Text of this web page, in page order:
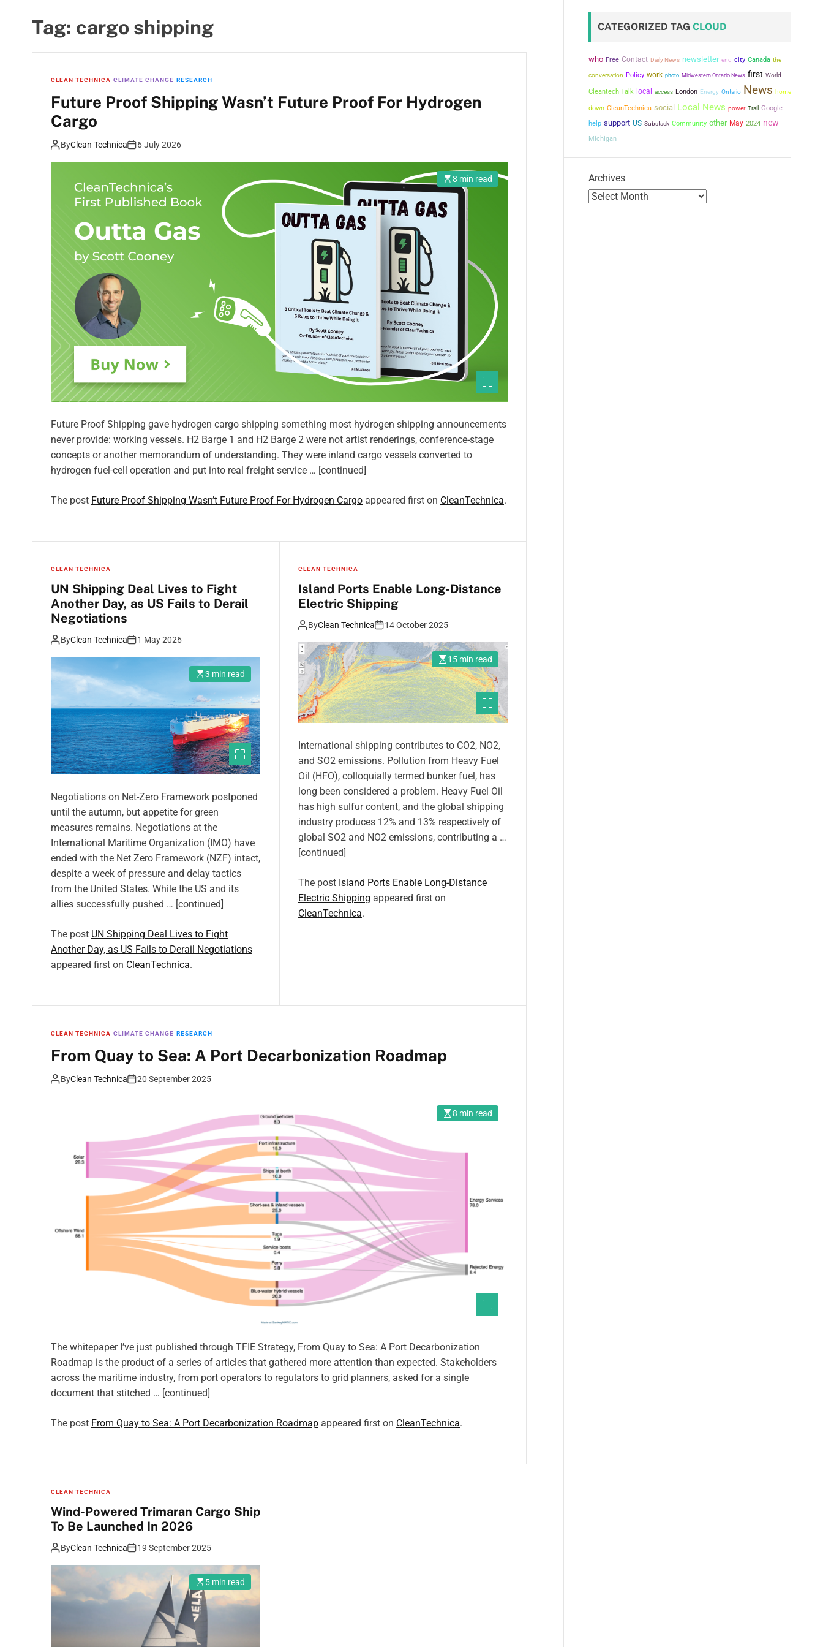
Tag: cargo shipping
CLEAN TECHNICA CLIMATE CHANGE RESEARCH
Future Proof Shipping Wasn’t Future Proof For Hydrogen
Cargo
ByClean Technica 6 July 2026
8 min read
Future Proof Shipping gave hydrogen cargo shipping something most hydrogen shipping announcements
never provide: working vessels. H2 Barge 1 and H2 Barge 2 were not artist renderings, conference-stage
concepts or another memorandum of understanding. They were inland cargo vessels converted to
hydrogen fuel-cell operation and put into real freight service … [continued]
The post Future Proof Shipping Wasn’t Future Proof For Hydrogen Cargo appeared first on CleanTechnica.
CLEAN TECHNICA
UN Shipping Deal Lives to Fight
Another Day, as US Fails to Derail
Negotiations
ByClean Technica 1 May 2026
3 min read
Negotiations on Net-Zero Framework postponed
until the autumn, but appetite for green
measures remains. Negotiations at the
International Maritime Organization (IMO) have
ended with the Net Zero Framework (NZF) intact,
despite a week of pressure and delay tactics
from the United States. While the US and its
allies successfully pushed … [continued]
The post UN Shipping Deal Lives to Fight
Another Day, as US Fails to Derail Negotiations
appeared first on CleanTechnica.
CLEAN TECHNICA
Island Ports Enable Long-Distance
Electric Shipping
ByClean Technica 14 October 2025
15 min read
International shipping contributes to CO2, NO2,
and SO2 emissions. Pollution from Heavy Fuel
Oil (HFO), colloquially termed bunker fuel, has
long been considered a problem. Heavy Fuel Oil
has high sulfur content, and the global shipping
industry produces 12% and 13% respectively of
global SO2 and NO2 emissions, contributing a …
[continued]
The post Island Ports Enable Long-Distance
Electric Shipping appeared first on
CleanTechnica.
CLEAN TECHNICA CLIMATE CHANGE RESEARCH
From Quay to Sea: A Port Decarbonization Roadmap
ByClean Technica 20 September 2025
8 min read
The whitepaper I’ve just published through TFIE Strategy, From Quay to Sea: A Port Decarbonization
Roadmap is the product of a series of articles that gathered more attention than expected. Stakeholders
across the maritime industry, from port operators to regulators to grid planners, asked for a single
document that stitched … [continued]
The post From Quay to Sea: A Port Decarbonization Roadmap appeared first on CleanTechnica.
CLEAN TECHNICA
Wind-Powered Trimaran Cargo Ship
To Be Launched In 2026
ByClean Technica 19 September 2025
5 min read
CATEGORIZED TAG CLOUD
who Free Contact Daily News newsletter end city Canada the
conversation Policy work photo Midwestern Ontario News first World
Cleantech Talk local access London Energy Ontario News home
down CleanTechnica social Local News power Trail Google
help support US Substack Community other May 2024 new
Michigan
Archives